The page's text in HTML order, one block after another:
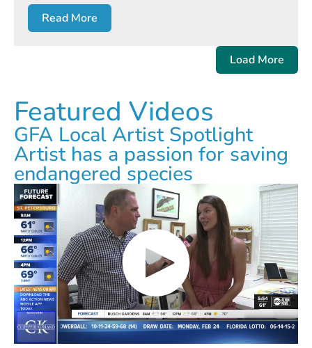
Read More
Load More
Featured Videos
GFA Local Artist Spotlight
Artist has a passion for saving
endangered species